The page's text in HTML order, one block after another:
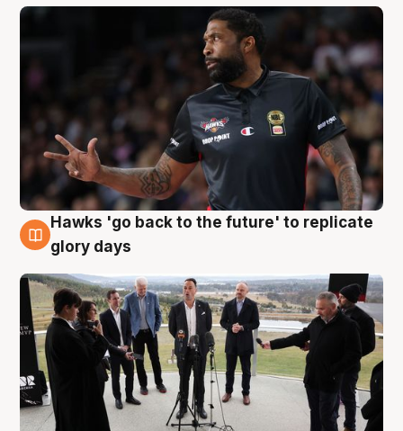
4 Aug
Hawks 'go back to the future' to replicate
glory days